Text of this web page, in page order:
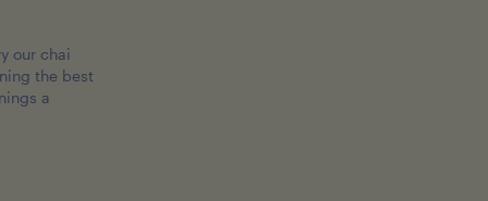
our chai
the best
a